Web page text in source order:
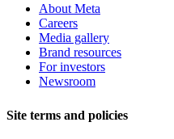
About Meta
Careers
Media gallery
Brand resources
For investors
Newsroom
Site terms and policies